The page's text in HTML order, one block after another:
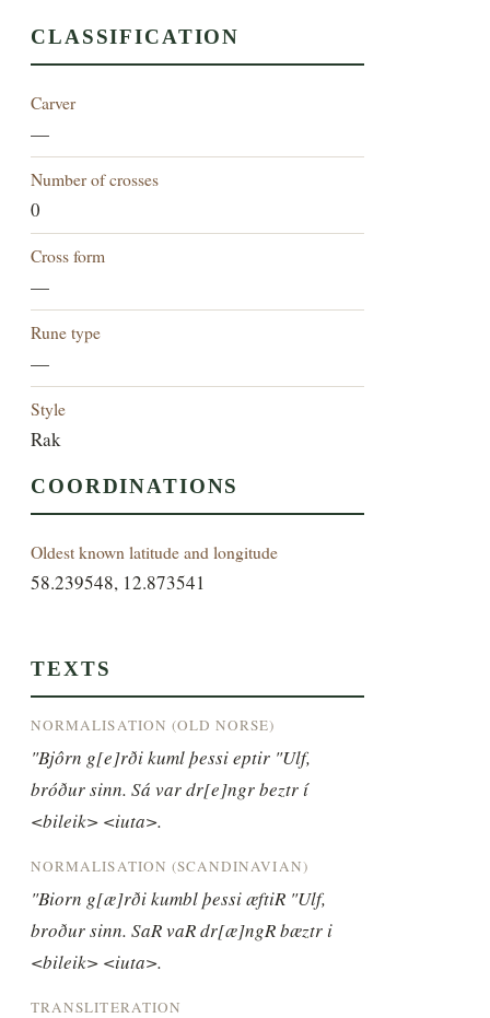
CLASSIFICATION
Carver
—
Number of crosses
0
Cross form
—
Rune type
—
Style
Rak
COORDINATIONS
Oldest known latitude and longitude
58.239548, 12.873541
TEXTS
NORMALISATION (OLD NORSE)
"Bjôrn g[e]rði kuml þessi eptir "Ulf,
bróður sinn. Sá var dr[e]ngr beztr í
<bileik> <iuta>.
NORMALISATION (SCANDINAVIAN)
"Biorn g[æ]rði kumbl þessi æftiR "Ulf,
broður sinn. SaR vaR dr[æ]ngR bæztr i
<bileik> <iuta>.
TRANSLITERATION